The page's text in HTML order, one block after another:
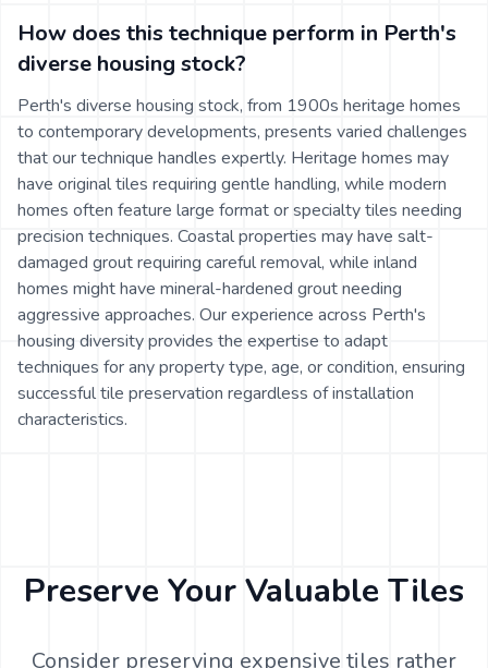
How does this technique perform in Perth's
diverse housing stock?
Perth's diverse housing stock, from 1900s heritage homes
to contemporary developments, presents varied challenges
that our technique handles expertly. Heritage homes may
have original tiles requiring gentle handling, while modern
homes often feature large format or specialty tiles needing
precision techniques. Coastal properties may have salt-
damaged grout requiring careful removal, while inland
homes might have mineral-hardened grout needing
aggressive approaches. Our experience across Perth's
housing diversity provides the expertise to adapt
techniques for any property type, age, or condition, ensuring
successful tile preservation regardless of installation
characteristics.
Preserve Your Valuable Tiles
Consider preserving expensive tiles rather